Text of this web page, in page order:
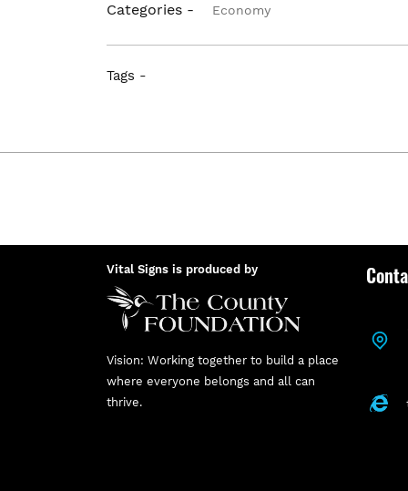
Categories - Economy
Tags -
Vital Signs is produced by
Vision: Working together to build a place
where everyone belongs and all can
thrive.